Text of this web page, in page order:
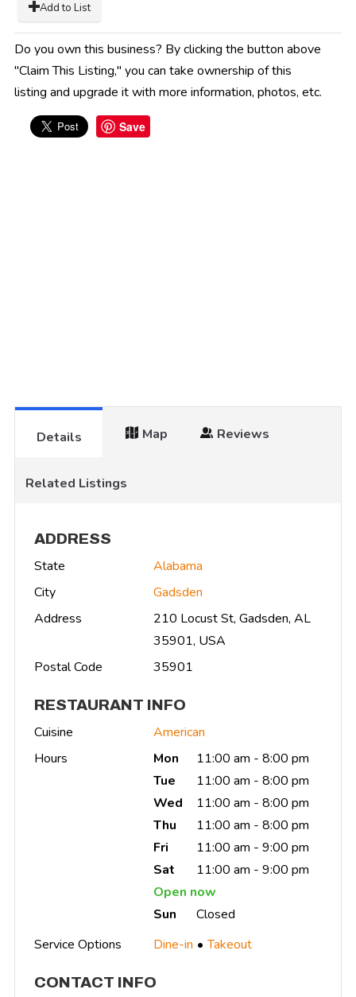
Add to List
Do you own this business? By clicking the button above
"Claim This Listing," you can take ownership of this
listing and upgrade it with more information, photos, etc.
Save
Details Map Reviews
Related Listings
ADDRESS
State
Alabama
City
Gadsden
Address
210 Locust St, Gadsden, AL
35901, USA
Postal Code
35901
RESTAURANT INFO
Cuisine
American
Hours
Mon
11:00 am - 8:00 pm
Tue
11:00 am - 8:00 pm
Wed
11:00 am - 8:00 pm
Thu
11:00 am - 8:00 pm
Fri
11:00 am - 9:00 pm
Sat
11:00 am - 9:00 pm
Open now
Sun
Closed
Service Options
Dine-in Takeout
CONTACT INFO